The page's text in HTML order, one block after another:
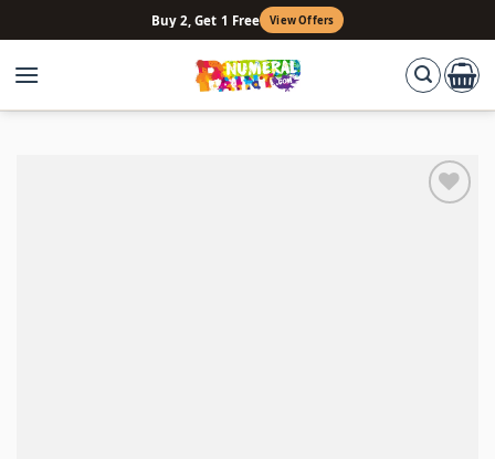
to
content
Buy 2, Get 1 Free View Offers